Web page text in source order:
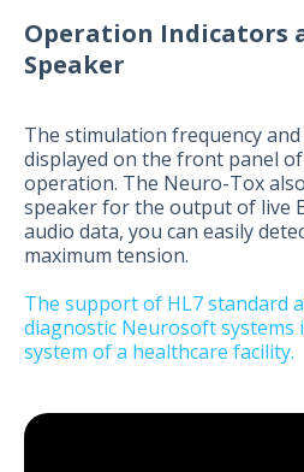
Operation Indicators
Speaker
The stimulation frequency
displayed on the front panel
operation. The Neuro-Tox
speaker for the output of live
audio data, you can easily
maximum tension.
The support of HL7 standard
diagnostic Neurosoft
system of a healthcare facility.